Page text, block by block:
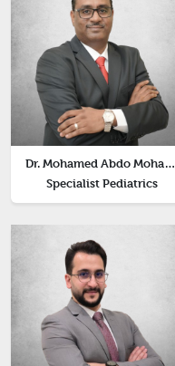
Dr. Mohamed Abdo Mohamed
Specialist Pediatrics